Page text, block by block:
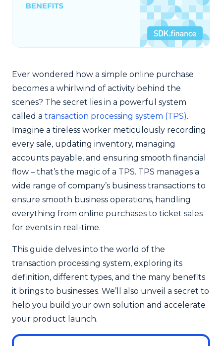
Ever wondered how a simple online purchase
becomes a whirlwind of activity behind the
scenes? The secret lies in a powerful system
called a transaction processing system (TPS).
Imagine a tireless worker meticulously recording
every sale, updating inventory, managing
accounts payable, and ensuring smooth financial
flow – that’s the magic of a TPS. TPS manages a
wide range of company’s business transactions to
ensure smooth business operations, handling
everything from online purchases to ticket sales
for events in real-time.
This guide delves into the world of the
transaction processing system, exploring its
definition, different types, and the many benefits
it brings to businesses. We’ll also unveil a secret to
help you build your own solution and accelerate
your product launch.